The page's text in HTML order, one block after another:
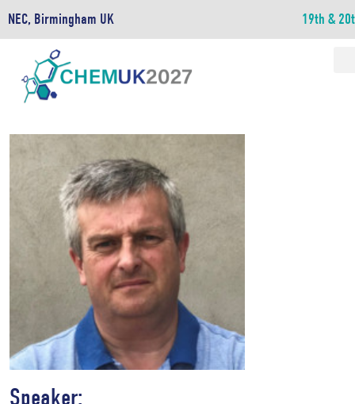
NEC, Birmingham UK 19th &
Speaker: